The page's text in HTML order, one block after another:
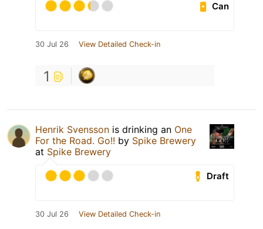
Can
30 Jul 26 View Detailed Check-in
1
Henrik Svensson is drinking an One
For the Road. Go!! by Spike Brewery
at Spike Brewery
Draft
30 Jul 26 View Detailed Check-in